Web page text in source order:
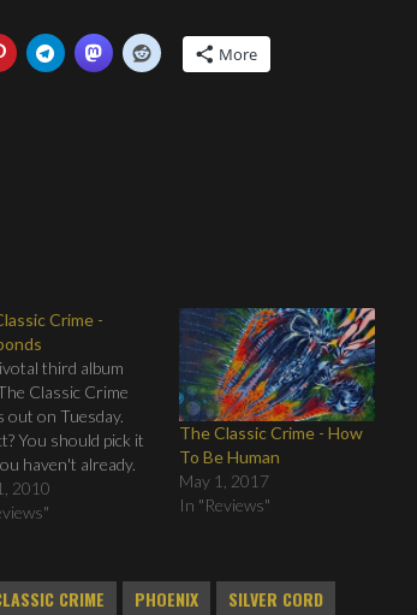
More
Crime -
third album
Classic Crime
out on Tuesday.
You should pick it
haven't already.
have time to pre-
and all profit has
2010
The Classic Crime - How
To Be Human
May 1, 2017
In "Reviews"
CRIME PHOENIX
SILVER CORD